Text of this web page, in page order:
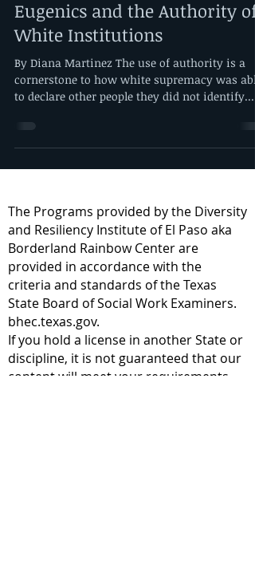
Eugenics and the Authority of
White Institutions
By Diana Martinez The use of authority is a
cornerstone to how white supremacy was able
to declare other people they did not identify...
The Programs provided by the Diversity
and Resiliency Institute of El Paso aka
Borderland Rainbow Center are
provided in accordance with the
criteria and standards of the Texas
State Board of Social Work Examiners.
bhec.texas.gov.
If you hold a license in another State or
discipline, it is not guaranteed that our
content will meet your requirements.